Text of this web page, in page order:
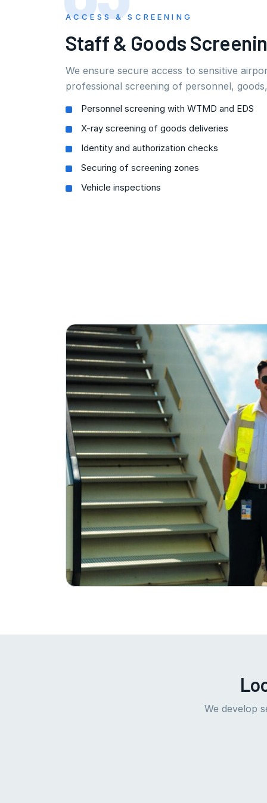
ACCESS & SCREENING
Staff & Goods
We ensure secure access to sensitive
professional screening of personnel,
Personnel screening with WTMD and EDS
X-ray screening of goods deliveries
Identity and authorization checks
Securing of screening zones
Vehicle inspections
We develop